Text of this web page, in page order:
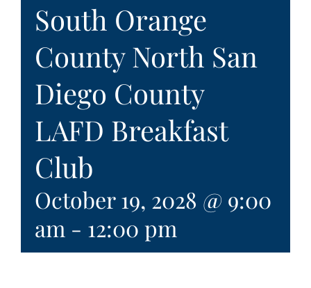
South Orange
County North San
Diego County
LAFD Breakfast
Club
October 19, 2028 @ 9:00
am - 12:00 pm